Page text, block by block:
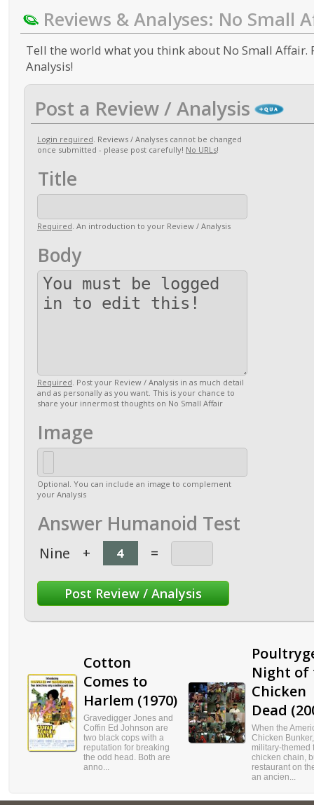
Reviews & Analyses: No Small
Tell the world what you think about No Small Affair.
Analysis!
Post a Review / Analysis
Login required. Reviews / Analyses cannot be changed
once submitted - please post carefully! No URLs!
Title
Required. An introduction to your Review / Analysis
Body
Required. Post your Review / Analysis in as much detail
and as personally as you want. This is your chance to
share your innermost thoughts on No Small Affair
Image
Optional. You can include an image to complement
your Analysis
Answer Humanoid Test
Nine + =
Cotton
Comes to
Harlem (1970)
Gravedigger Jones and
Coffin Ed Johnson are
two black cops with a
reputation for breaking
the odd head. Both are
anno...
Night of
Chicken
Dead
When the
Chicken
military-themed
chicken chain,
restaurant on
an ancien...